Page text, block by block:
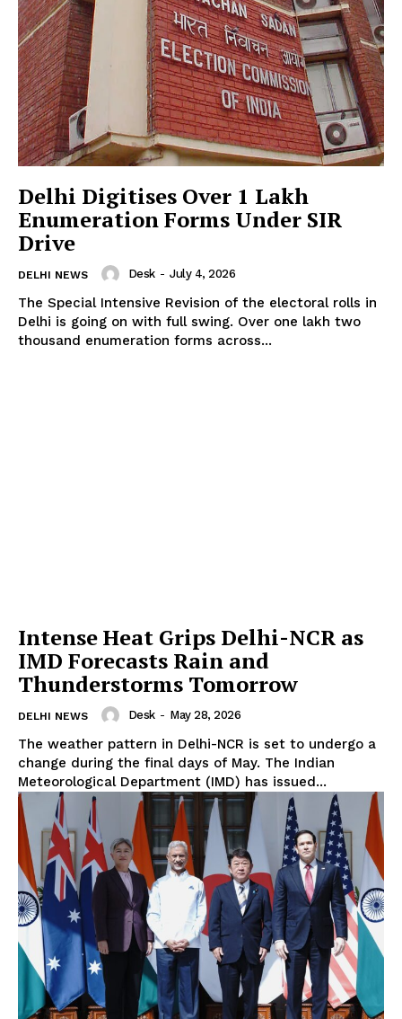
Delhi Digitises Over 1 Lakh
Enumeration Forms Under SIR
Drive
DELHI NEWS Desk - July 4, 2026
The Special Intensive Revision of the electoral rolls in
Delhi is going on with full swing. Over one lakh two
thousand enumeration forms across...
Intense Heat Grips Delhi-NCR as
IMD Forecasts Rain and
Thunderstorms Tomorrow
DELHI NEWS Desk - May 28, 2026
The weather pattern in Delhi-NCR is set to undergo a
change during the final days of May. The Indian
Meteorological Department (IMD) has issued...